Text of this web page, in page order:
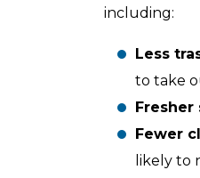
including:
Less
to take
Fresher
Fewer
likely to
Air